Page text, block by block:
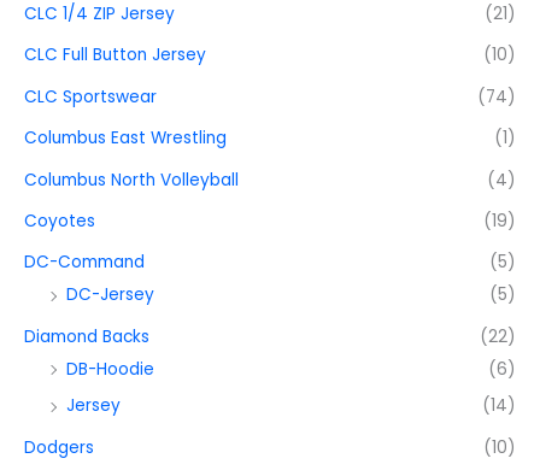
CLC 1/4 ZIP Jersey
(21)
CLC Full Button Jersey
(10)
CLC Sportswear
(74)
Columbus East Wrestling
(1)
Columbus North Volleyball
(4)
Coyotes
(19)
DC-Command
(5)
DC-Jersey
(5)
Diamond Backs
(22)
DB-Hoodie
(6)
Jersey
(14)
Dodgers
(10)